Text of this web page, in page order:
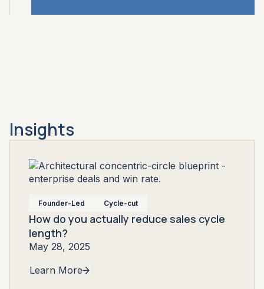
Insights
Founder-Led Cycle-cut
How do you actually reduce sales cycle
length?
May 28, 2025
Learn More